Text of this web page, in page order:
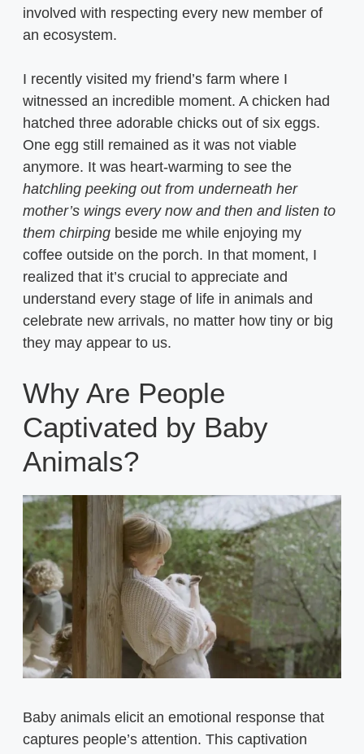
involved with respecting every new member of
an ecosystem.
I recently visited my friend’s farm where I
witnessed an incredible moment. A chicken had
hatched three adorable chicks out of six eggs.
One egg still remained as it was not viable
anymore. It was heart-warming to see the
hatchling peeking out from underneath her
mother’s wings every now and then and listen to
them chirping beside me while enjoying my
coffee outside on the porch. In that moment, I
realized that it’s crucial to appreciate and
understand every stage of life in animals and
celebrate new arrivals, no matter how tiny or big
they may appear to us.
Why Are People
Captivated by Baby
Animals?
Baby animals elicit an emotional response that
captures people’s attention. This captivation